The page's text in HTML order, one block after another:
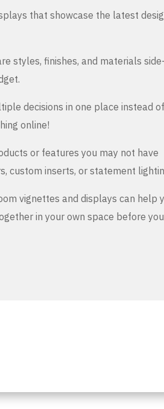
that showcase the latest
styles, finishes, and materials
decisions in one place instead
online!
or features you may not have
custom inserts, or statement
vignettes and displays can help
in your own space before